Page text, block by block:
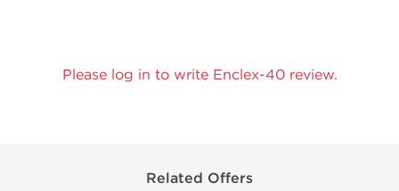
Please log in to write Enclex-40 review.
Related Offers